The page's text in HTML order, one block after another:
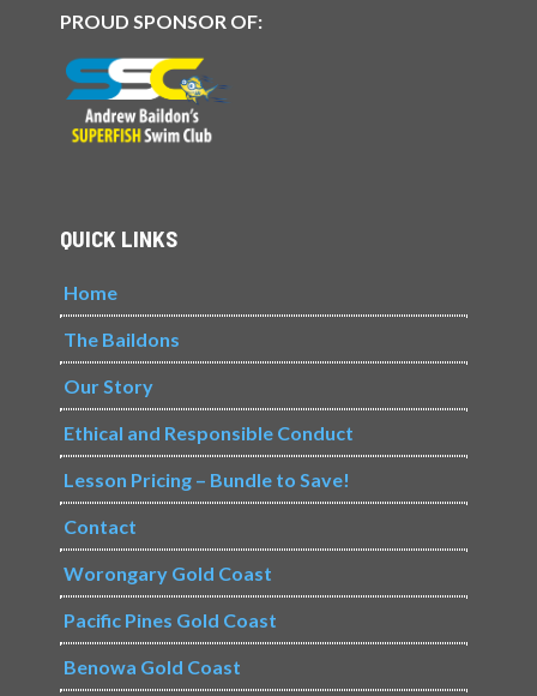
PROUD SPONSOR OF:
QUICK LINKS
Home
The Baildons
Our Story
Ethical and Responsible Conduct
Lesson Pricing – Bundle to Save!
Contact
Worongary Gold Coast
Pacific Pines Gold Coast
Benowa Gold Coast